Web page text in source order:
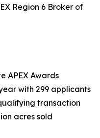
Region 6 Broker of
APEX Awards
with 299 applicants
transaction
acres sold